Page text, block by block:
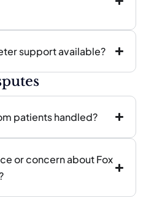
support available?
patients handled?
or concern about Fox